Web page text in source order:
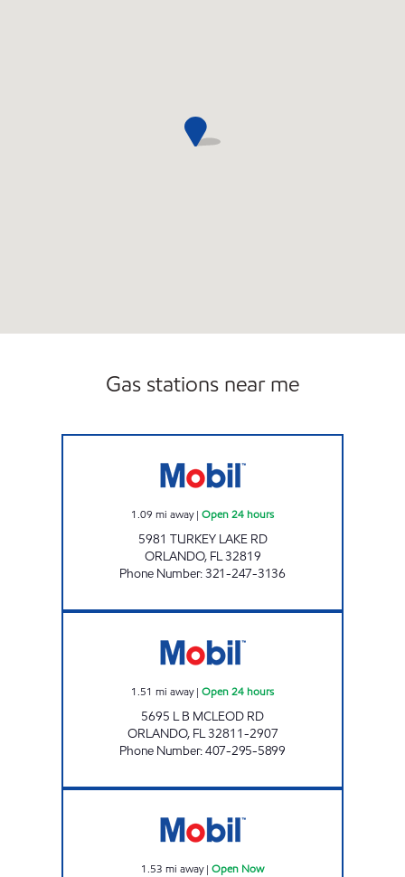
Gas stations near me
1.09 mi away| Open 24 hours
5981 TURKEY LAKE RD
ORLANDO, FL32819
Phone Number:321-247-3136
1.51 mi away| Open 24 hours
5695 L B MCLEOD RD
ORLANDO, FL32811-2907
Phone Number:407-295-5899
1.53 mi away| Open Now